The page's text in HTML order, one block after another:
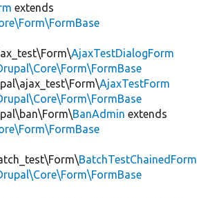
extends
AjaxTestDialogForm
AjaxTestForm
BanAdmin extends
BatchTestChainedForm